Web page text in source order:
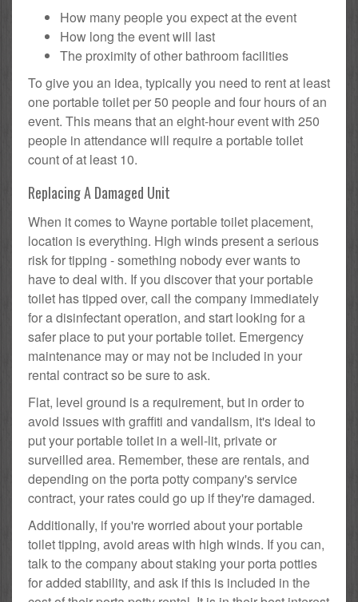
How many people you expect at the event
How long the event will last
The proximity of other bathroom facilities
To give you an idea, typically you need to rent at least
one portable toilet per 50 people and four hours of an
event. This means that an eight-hour event with 250
people in attendance will require a portable toilet
count of at least 10.
Replacing A Damaged Unit
When it comes to Wayne portable toilet placement,
location is everything. High winds present a serious
risk for tipping - something nobody ever wants to
have to deal with. If you discover that your portable
toilet has tipped over, call the company immediately
for a disinfectant operation, and start looking for a
safer place to put your portable toilet. Emergency
maintenance may or may not be included in your
rental contract so be sure to ask.
Flat, level ground is a requirement, but in order to
avoid issues with graffiti and vandalism, it's ideal to
put your portable toilet in a well-lit, private or
surveilled area. Remember, these are rentals, and
depending on the porta potty company's service
contract, your rates could go up if they're damaged.
Additionally, if you're worried about your portable
toilet tipping, avoid areas with high winds. If you can,
talk to the company about staking your porta potties
for added stability, and ask if this is included in the